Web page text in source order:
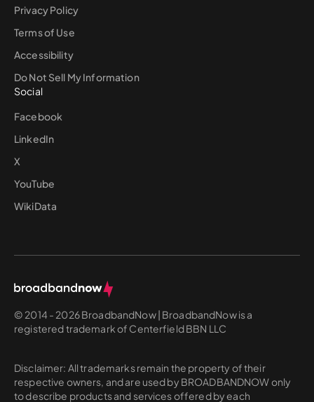
Privacy Policy
Terms of Use
Accessibility
Do Not Sell My Information
Social
Facebook
LinkedIn
X
YouTube
WikiData
© 2014 - 2026 BroadbandNow | BroadbandNow is a
registered trademark of Centerfield BBN LLC
Disclaimer: All trademarks remain the property of their
respective owners, and are used by BROADBANDNOW only
to describe products and services offered by each